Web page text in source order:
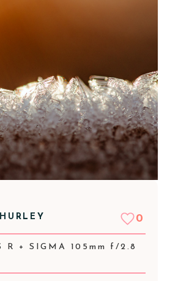
0
R + SIGMA 105mm f/2.8